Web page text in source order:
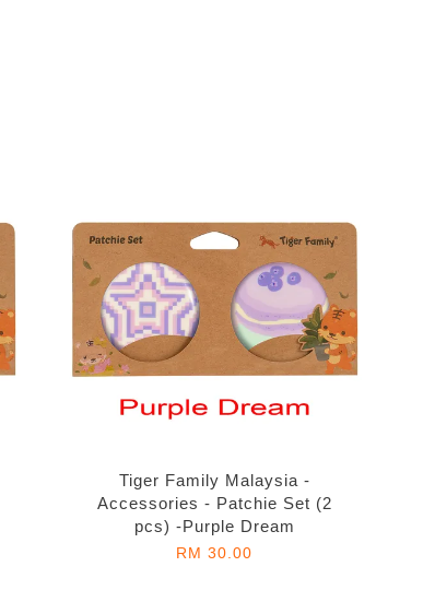
Tiger Family Malaysia -
Accessories - Patchie Set (2
pcs) -Purple Dream
RM 30.00